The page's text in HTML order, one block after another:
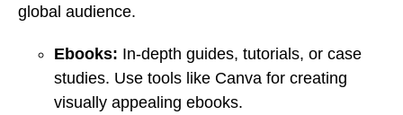
global audience.
Ebooks: In-depth guides, tutorials, or case
studies. Use tools like Canva for creating
visually appealing ebooks.